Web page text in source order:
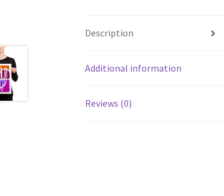
Description
Additional information
Reviews (0)